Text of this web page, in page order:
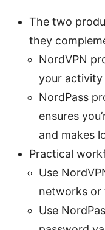
The two
they
NordVPN
your
NordPass
ensures
and makes
Practical
Use
networks or
Use